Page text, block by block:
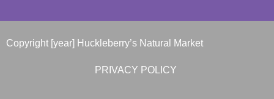
Copyright [year] Huckleberry’s Natural Market
PRIVACY POLICY